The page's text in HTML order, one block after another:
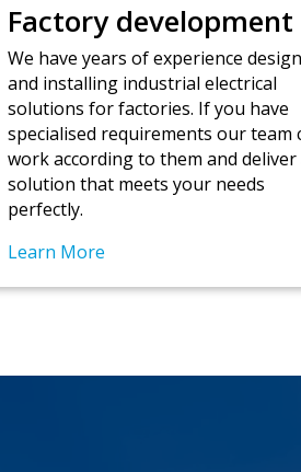
Factory development
We have years of experience
and installing industrial electrical
solutions for factories. If you have
specialised requirements our team
work according to them and deliver
solution that meets your needs
perfectly.
Learn More